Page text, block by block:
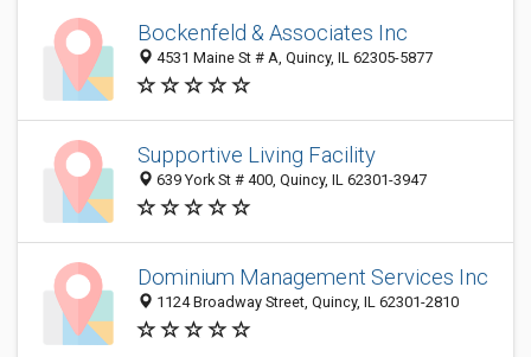
Bockenfeld & Associates Inc
4531 Maine St # A, Quincy, IL 62305-5877
Supportive Living Facility
639 York St # 400, Quincy, IL 62301-3947
Dominium Management Services Inc
1124 Broadway Street, Quincy, IL 62301-2810